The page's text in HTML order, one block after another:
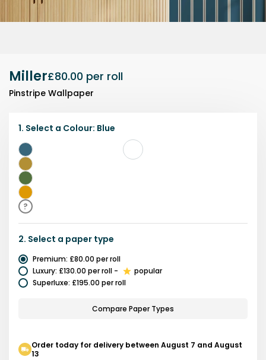
Miller£80.00 per roll
Pinstripe Wallpaper
1. Select a Colour: Blue
Blue
Yellow
Green
Gold
?
2. Select a paper type
Premium: £80.00 per roll
Luxury: £130.00 per roll -
popular
Superluxe: £195.00 per roll
Compare Paper Types
Order today for delivery between August 7 and August
13